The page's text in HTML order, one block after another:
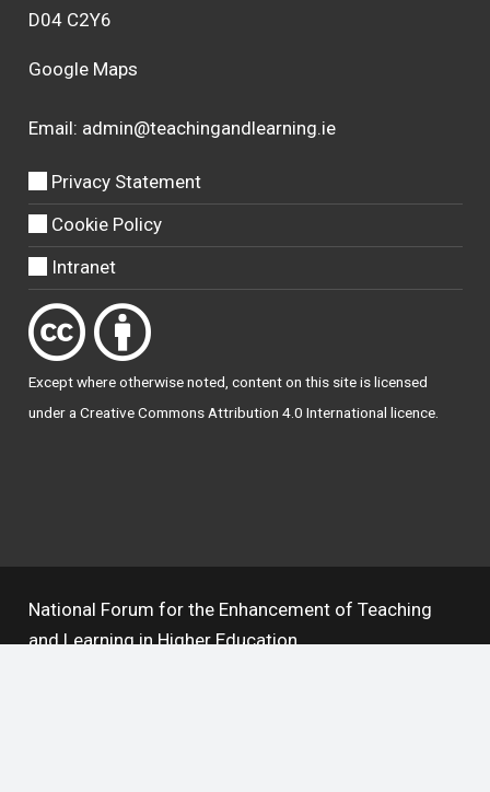
D04 C2Y6
Google Maps
Email: admin@teachingandlearning.ie
Privacy Statement
Cookie Policy
Intranet
Except where otherwisenoted, content on this site is licensed
under aCreative Commons Attribution 4.0 International licence.
National Forum for the Enhancement of Teaching
and Learning in Higher Education